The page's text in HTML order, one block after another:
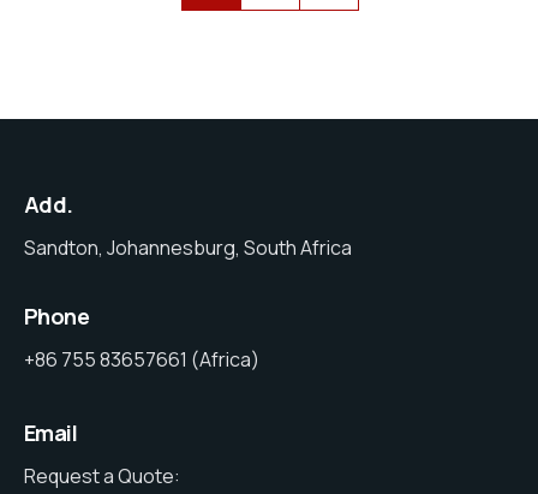
Add.
Sandton, Johannesburg, South Africa
Phone
+86 755 83657661 (Africa)
Email
Request a Quote: